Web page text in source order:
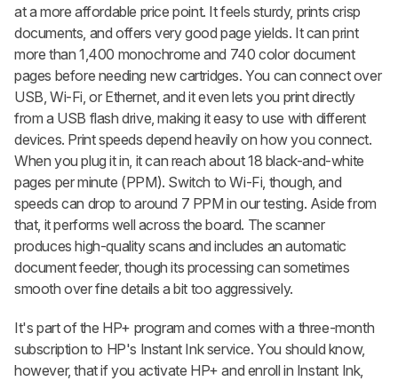
at a more affordable price point. It feels sturdy, prints crisp
documents, and offers very good page yields. It can print
more than 1,400 monochrome and 740 color document
pages before needing new cartridges. You can connect over
USB, Wi-Fi, or Ethernet, and it even lets you print directly
from a USB flash drive, making it easy to use with different
devices. Print speeds depend heavily on how you connect.
When you plug it in, it can reach about 18 black-and-white
pages per minute (PPM). Switch to Wi-Fi, though, and
speeds can drop to around 7 PPM in our testing. Aside from
that, it performs well across the board. The scanner
produces high-quality scans and includes an automatic
document feeder, though its processing can sometimes
smooth over fine details a bit too aggressively.
It's part of the HP+ program and comes with a three-month
subscription to HP's Instant Ink service. You should know,
however, that if you activate HP+ and enroll in Instant Ink,